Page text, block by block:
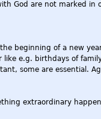
God are not marked in
beginning of a new
like e.g. birthdays of
some are essential.
extraordinary